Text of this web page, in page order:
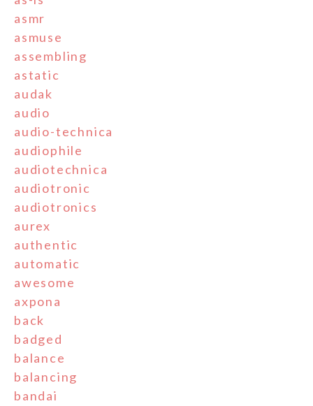
asmr
asmuse
assembling
astatic
audak
audio
audio-technica
audiophile
audiotechnica
audiotronic
audiotronics
aurex
authentic
automatic
awesome
axpona
back
badged
balance
balancing
bandai